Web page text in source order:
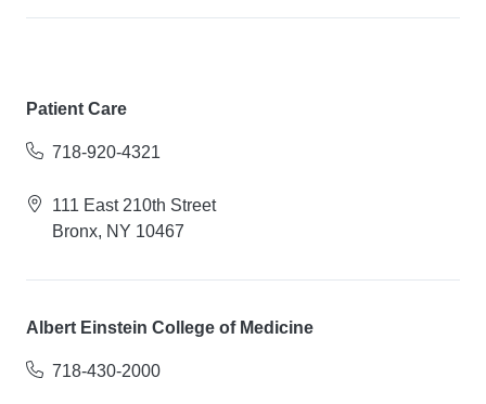
Patient Care
718-920-4321
111 East 210th Street
Bronx, NY 10467
Albert Einstein College of Medicine
718-430-2000